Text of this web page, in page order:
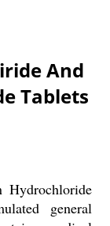
And
Tablets
Hydrochloride
general